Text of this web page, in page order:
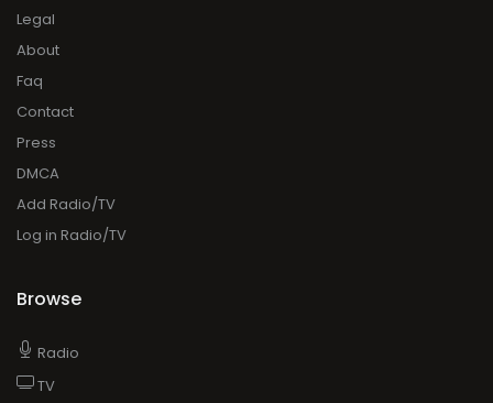
Legal
About
Faq
Contact
Press
DMCA
Add Radio/TV
Log in Radio/TV
Browse
Radio
TV